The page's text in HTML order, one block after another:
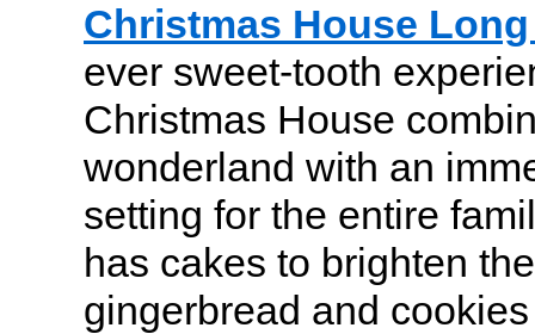
Christmas House
ever sweet-tooth
Christmas House
wonderland with an
setting for the entire
has cakes to brighten
gingerbread and